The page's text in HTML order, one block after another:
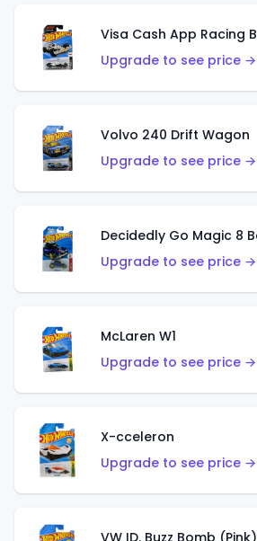
Upgrade to see price →
Volvo 240 Drift Wagon
Upgrade to see price →
Upgrade to see price →
McLaren W1
Upgrade to see price →
X-cceleron
Upgrade to see price →